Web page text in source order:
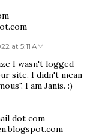
at 5:11 AM
I wasn't logged
site. I didn't mean
I am Janis. :)
dot com